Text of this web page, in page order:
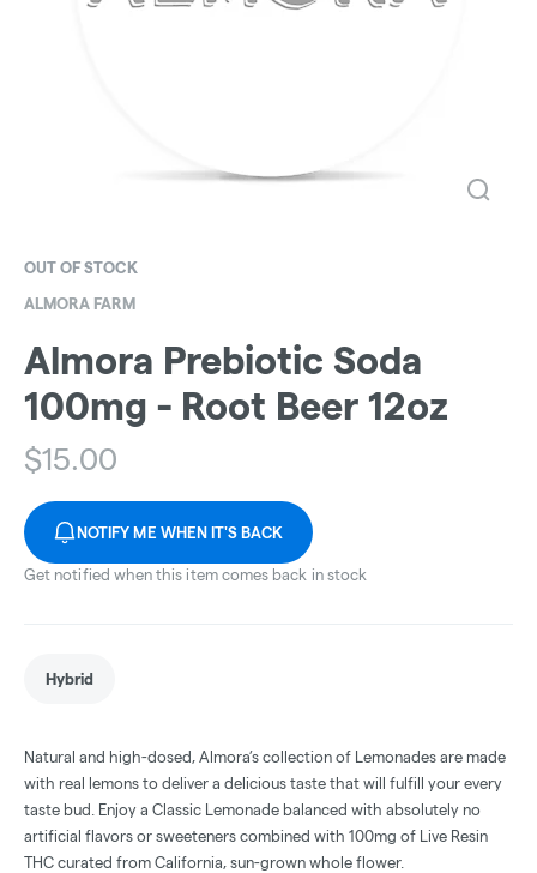
OUT OF STOCK
ALMORA FARM
Almora Prebiotic Soda
100mg - Root Beer 12oz
$15.00
NOTIFY ME WHEN IT'S BACK
Get notified when this item comes back in stock
Hybrid
Natural and high-dosed, Almora’s collection of Lemonades are made
with real lemons to deliver a delicious taste that will fulfill your every
taste bud. Enjoy a Classic Lemonade balanced with absolutely no
artificial flavors or sweeteners combined with 100mg of Live Resin
THC curated from California, sun-grown whole flower.